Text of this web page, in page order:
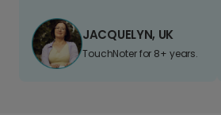
JACQUELYN, UK
TouchNoter for 8+ years.